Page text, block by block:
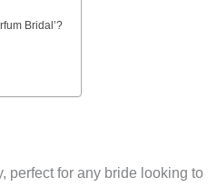
Bridal’?
perfect for any bride looking to